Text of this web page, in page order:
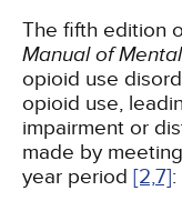
The fifth edition
Manual of
opioid use
opioid use,
impairment or
made by
year period [2,7]: